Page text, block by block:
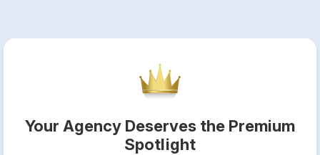
Your Agency Deserves the Premium
Spotlight